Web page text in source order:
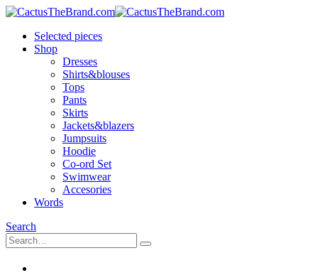
Selected pieces
Shop
Dresses
Shirts&blouses
Tops
Pants
Skirts
Jackets&blazers
Jumpsuits
Hoodie
Co-ord Set
Swimwear
Accesories
Words
Search